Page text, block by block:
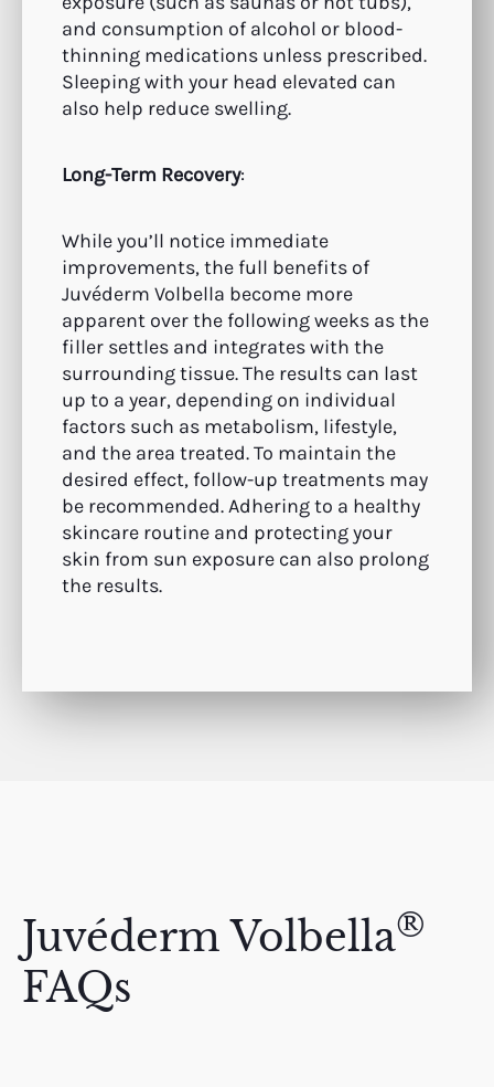
and consumption of alcohol or blood-
thinning medications unless prescribed.
Sleeping with your head elevated can
also help reduce swelling.
Long-Term Recovery:
While you’ll notice immediate
improvements, the full benefits of
Juvéderm Volbella become more
apparent over the following weeks as the
filler settles and integrates with the
surrounding tissue. The results can last
up to a year, depending on individual
factors such as metabolism, lifestyle,
and the area treated. To maintain the
desired effect, follow-up treatments may
be recommended. Adhering to a healthy
skincare routine and protecting your
skin from sun exposure can also prolong
the results.
Juvéderm Volbella®
FAQs